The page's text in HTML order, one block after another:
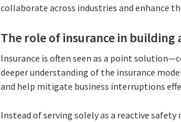
collaborate across industries and enhance
The role of insurance in building
Insurance is often seen as a point
deeper understanding of the insurance
and help mitigate business interruptions
Instead of serving solely as a reactive